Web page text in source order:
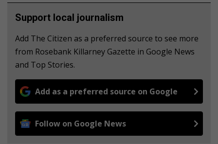
Support local journalism
Add The Citizen as a preferred source to see more
from Rosebank Killarney Gazette in Google News
and Top Stories.
Add as a preferred source on Google
Follow on Google News